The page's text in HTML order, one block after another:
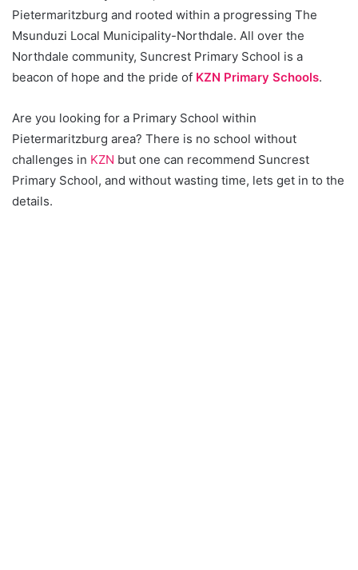
Pietermaritzburg and rooted within a progressing The
Msunduzi Local Municipality-Northdale. All over the
Northdale community, Suncrest Primary School is a
beacon of hope and the pride of KZN Primary Schools.
Are you looking for a Primary School within
Pietermaritzburg area? There is no school without
challenges in KZN but one can recommend Suncrest
Primary School, and without wasting time, lets get in to the
details.